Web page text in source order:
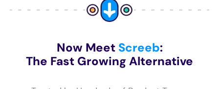
Now Meet Screeb:
The Fast Growing Alternative